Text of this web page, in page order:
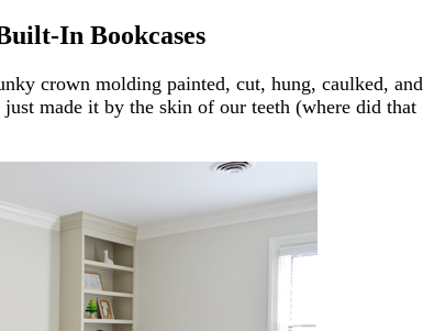
In Bookcases
crown molding painted, cut, hung, caulked, and
made it by the skin of our teeth (where did that